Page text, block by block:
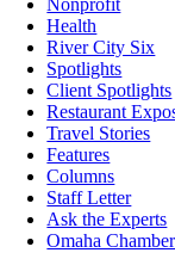
Nonprofit
Health
River City Six
Spotlights
Client Spotlights
Restaurant
Travel Stories
Features
Columns
Staff Letter
Ask the Experts
Omaha